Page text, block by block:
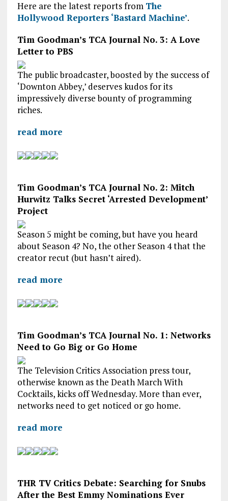
Here are the latest reports from The
Hollywood Reporters ‘Bastard Machine’.
Tim Goodman’s TCA Journal No. 3: A Love
Letter to PBS
The public broadcaster, boosted by the success of
‘Downton Abbey,’ deserves kudos for its
impressively diverse bounty of programming
riches.
read more
Tim Goodman’s TCA Journal No. 2: Mitch
Hurwitz Talks Secret ‘Arrested Development’
Project
Season 5 might be coming, but have you heard
about Season 4? No, the other Season 4 that the
creator recut (but hasn’t aired).
read more
Tim Goodman’s TCA Journal No. 1: Networks
Need to Go Big or Go Home
The Television Critics Association press tour,
otherwise known as the Death March With
Cocktails, kicks off Wednesday. More than ever,
networks need to get noticed or go home.
read more
THR TV Critics Debate: Searching for Snubs
After the Best Emmy Nominations Ever